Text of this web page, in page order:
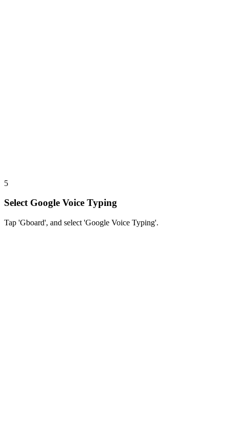
5
Select Google Voice Typing
Tap 'Gboard', and select 'Google Voice Typing'.